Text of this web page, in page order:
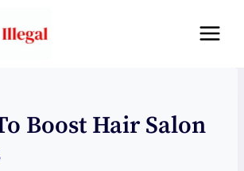
Boost Hair Salon